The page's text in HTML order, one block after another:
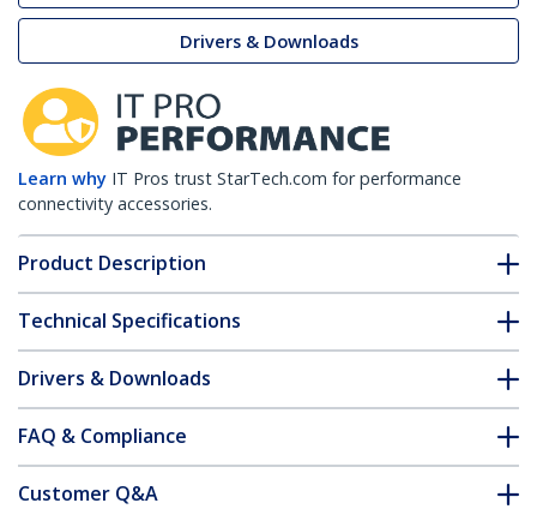
Drivers & Downloads
Learn why IT Pros trust StarTech.com for performance
connectivity accessories.
Product Description
Technical Specifications
Drivers & Downloads
FAQ & Compliance
Customer Q&A